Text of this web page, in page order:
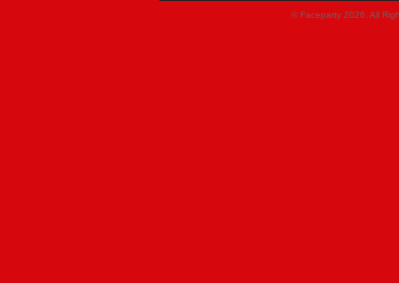
© Faceparty 2026. All